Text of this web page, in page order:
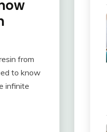
from
to know
infinite